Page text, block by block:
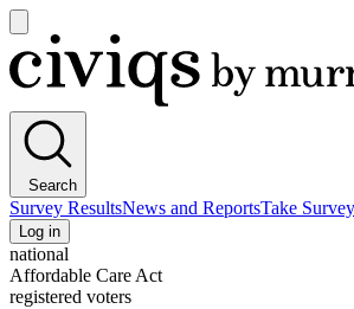
main
menu
Civiqs
Search
Survey ResultsNews and ReportsTake
Log in
national
Affordable Care Act
registered voters